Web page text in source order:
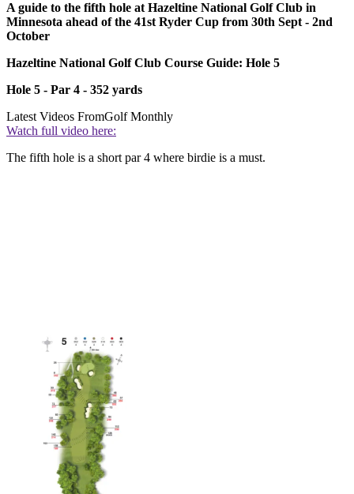
A guide to the fifth hole at Hazeltine National Golf Club in
Minnesota ahead of the 41st Ryder Cup from 30th Sept - 2nd
October
Hazeltine National Golf Club Course Guide: Hole 5
Hole 5 - Par 4 - 352 yards
Latest Videos FromGolf Monthly
Watch full video here:
The fifth hole is a short par 4 where birdie is a must.